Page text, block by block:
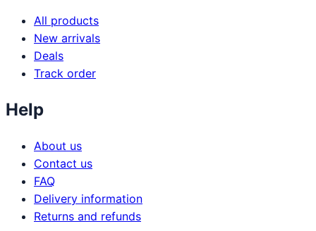
All products
New arrivals
Deals
Track order
Help
About us
Contact us
FAQ
Delivery information
Returns and refunds